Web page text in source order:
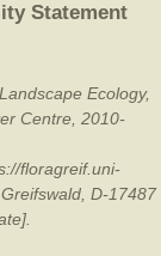
Statement
Ecology,
Centre, 2010-
floragreif.uni-
D-17487